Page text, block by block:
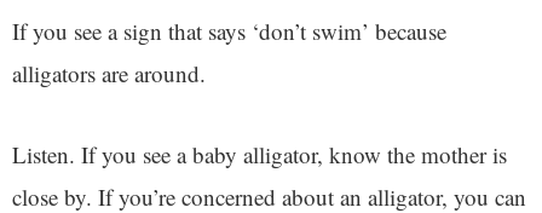
If you see a sign that says ‘don’t swim’ because
alligators are around.
Listen. If you see a baby alligator, know the mother is
close by. If you’re concerned about an alligator, you can